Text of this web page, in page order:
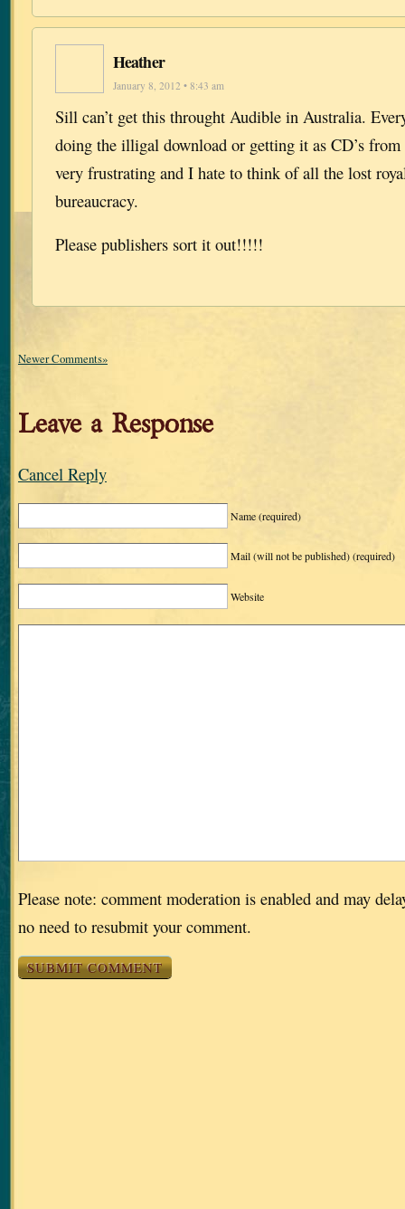
Heather
January 8, 2012 • 8:43 am
Sill can’t get this throught Audible in Australia.
doing the illigal download or getting it as CD’s
very frustrating and I hate to think of all the lost
bureaucracy.
Please publishers sort it out!!!!!
Newer Comments»
Leave a Response
Cancel Reply
Name(required)
Mail (will not be published)(required)
Website
Please note: comment moderation is enabled and may
no need to resubmit your comment.